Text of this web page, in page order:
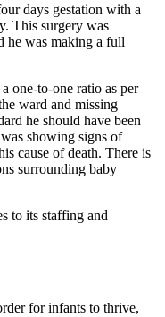
days gestation with a
This surgery was
he was making a full
one-to-one ratio as per
ward and missing
he should have been
showing signs of
cause of death. There is
surrounding baby
to its staffing and
for infants to thrive,